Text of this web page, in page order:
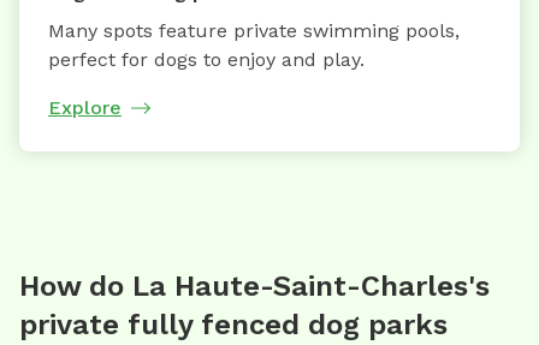
Many spots feature private swimming pools,
perfect for dogs to enjoy and play.
Explore
How do La Haute-Saint-Charles's
private fully fenced dog parks